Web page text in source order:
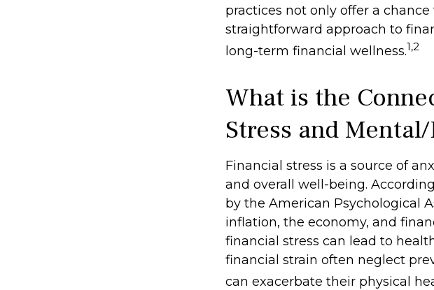
practices not only offer a
straightforward approach to
long-term financial wellness.1,2
What is the
Stress and
Financial stress is a source of
and overall well-being.
by the American Psychological
inflation, the economy, and
financial stress can lead to
financial strain often neglect
can exacerbate their physical